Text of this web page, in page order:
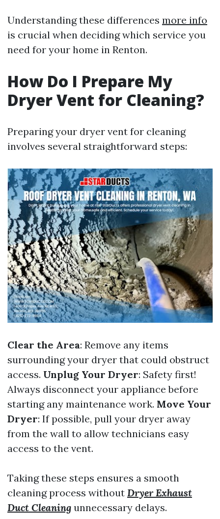
Understanding these differences more info
is crucial when deciding which service you
need for your home in Renton.
How Do I Prepare My
Dryer Vent for Cleaning?
Preparing your dryer vent for cleaning
involves several straightforward steps:
Clear the Area: Remove any items
surrounding your dryer that could obstruct
access. Unplug Your Dryer: Safety first!
Always disconnect your appliance before
starting any maintenance work. Move Your
Dryer: If possible, pull your dryer away
from the wall to allow technicians easy
access to the vent.
Taking these steps ensures a smooth
cleaning process without Dryer Exhaust
Duct Cleaning unnecessary delays.